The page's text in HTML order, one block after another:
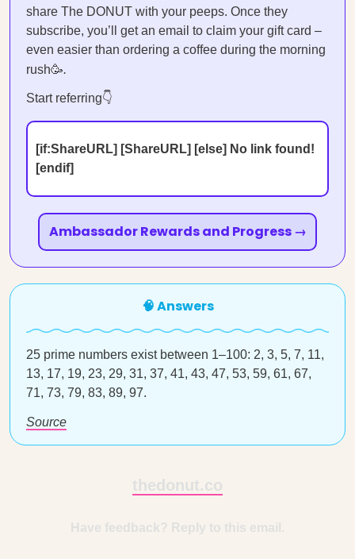
share The DONUT with your peeps. Once they
subscribe, you’ll get an email to claim your gift card –
even easier than ordering a coffee during the morning
rush🥳.
Start referring👇
[if:ShareURL] [ShareURL] [else] No link found!
[endif]
Ambassador Rewards and Progress →
🧠 Answers
25 prime numbers exist between 1–100: 2, 3, 5, 7, 11,
13, 17, 19, 23, 29, 31, 37, 41, 43, 47, 53, 59, 61, 67,
71, 73, 79, 83, 89, 97.
Source
thedonut.co
Have feedback? Reply to this email.